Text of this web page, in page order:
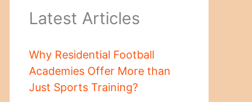
Latest Articles
Why Residential Football
Academies Offer More than
Just Sports Training?